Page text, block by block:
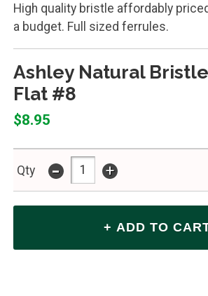
High quality bristle affordably
a budget. Full sized ferrules.
Ashley Natural
Flat #8
$8.95
Qty - +